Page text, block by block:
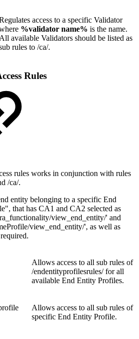
access to a specific Validator
%validator name% is the name.
All available Validators should be listed as
rules to /ca/.
Rules
rules works in conjunction with rules
/ca/.
entity belonging to a specific End
that has CA1 and CA2 selected as
view_end_entity/' and
view_end_entity/', as well as
Allows access to all sub rules of
/endentityprofilesrules/ for all
available End Entity Profiles.
Allows access to all sub rules of a
specific End Entity Profile.